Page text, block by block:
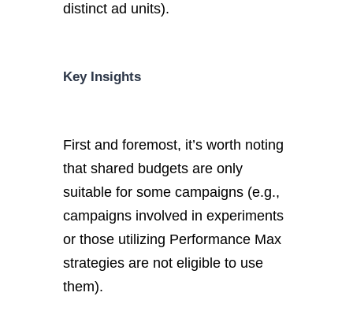
distinct ad units).
Key Insights
First and foremost, it’s worth noting
that shared budgets are only
suitable for some campaigns (e.g.,
campaigns involved in experiments
or those utilizing Performance Max
strategies are not eligible to use
them).